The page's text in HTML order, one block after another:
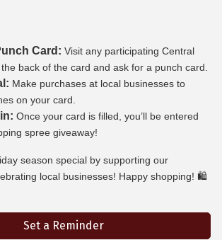
Card: Visit any participating Central
back of the card and ask for a punch card.
Make purchases at local businesses to
on your card.
Once your card is filled, you’ll be entered
spree giveaway!
season special by supporting our
local businesses! Happy shopping! 🛍️
Set a Reminder